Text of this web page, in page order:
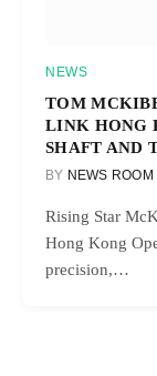
NEWS
TOM
LINK HONG
SHAFT AND
BY NEWS ROOM
Rising Star
Hong Kong
precision,…